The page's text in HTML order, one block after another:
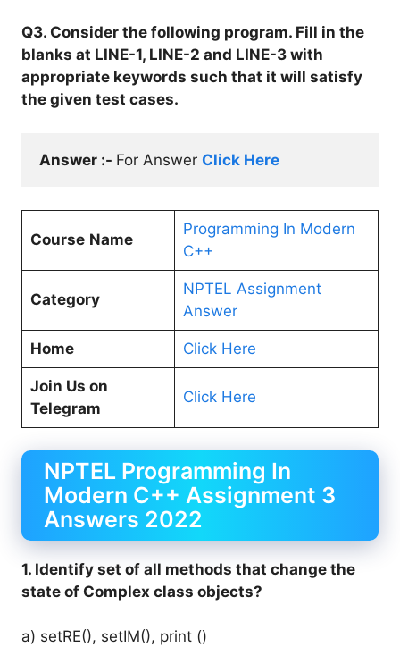
Q3. Consider the following program. Fill in the
blanks at LINE-1, LINE-2 and LINE-3 with
appropriate keywords such that it will satisfy
the given test cases.
Answer :- For Answer Click Here
Course Name
Programming In Modern
C++
Category
NPTEL Assignment
Answer
Home Click Here
Join Us on
Telegram
Click Here
NPTEL Programming In
Modern C++ Assignment 3
Answers 2022
1. Identify set of all methods that change the
state of Complex class objects?
a) setRE(), setIM(), print ()